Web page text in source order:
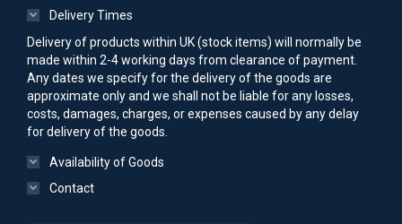
Delivery Times
Delivery of products within UK (stock items) will normally be
made within 2-4 working days from clearance of payment.
Any dates we specify for the delivery of the goods are
approximate only and we shall not be liable for any losses,
costs, damages, charges, or expenses caused by any delay
for delivery of the goods.
Availability of Goods
Contact